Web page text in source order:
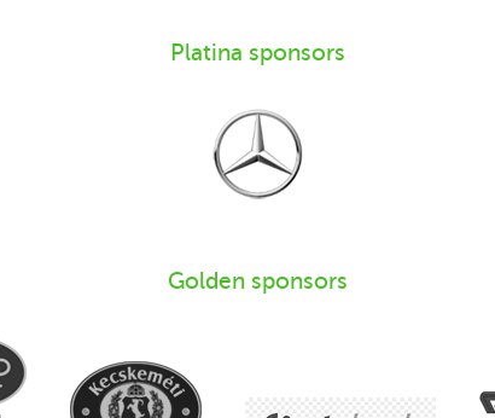
Platina sponsors
Golden sponsors